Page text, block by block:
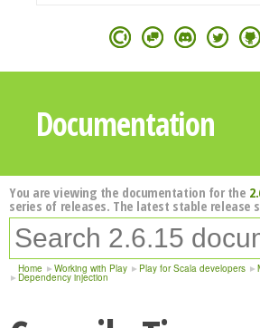
Documentation
You are viewing the documentation for the
series of releases. The latest stable release
Home Working with Play Play for Scala developers
Dependency injection